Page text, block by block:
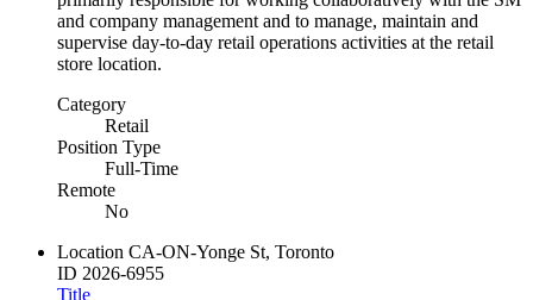
and company management and to manage, maintain and
supervise day-to-day retail operations activities at the retail
store location.
Category
Retail
Position Type
Full-Time
Remote
No
Location CA-ON-Yonge St, Toronto
ID 2026-6955
Title